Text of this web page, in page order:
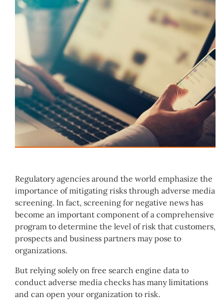
Regulatory agencies around the world emphasize the
importance of mitigating risks through adverse media
screening. In fact, screening for negative news has
become an important component of a comprehensive
program to determine the level of risk that customers,
prospects and business partners may pose to
organizations.
But relying solely on free search engine data to
conduct adverse media checks has many limitations
and can open your organization to risk.